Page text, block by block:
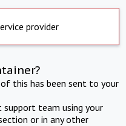
provider
this has been sent to your
team using your
or in any other